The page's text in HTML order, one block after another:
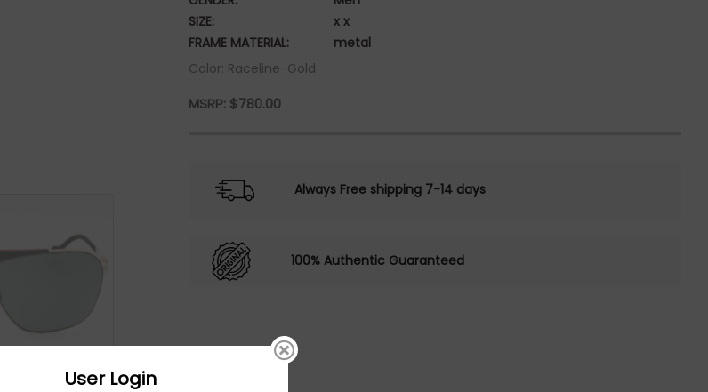
SIZE:
x x
FRAME MATERIAL:
metal
Color: Raceline-Gold
MSRP: $780.00
Always Free shipping 7-14 days
100% Authentic Guaranteed
User Login